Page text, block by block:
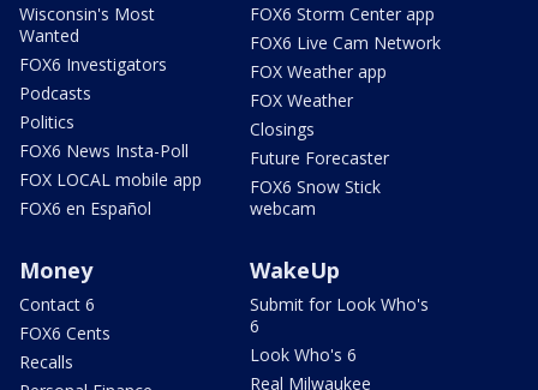
Wisconsin's Most
Wanted
FOX6 Investigators
Podcasts
Politics
FOX6 News Insta-Poll
FOX LOCAL mobile app
FOX6 en Español
FOX6 Storm Center app
FOX6 Live Cam Network
FOX Weather app
FOX Weather
Closings
Future Forecaster
FOX6 Snow Stick
webcam
Money
Contact 6
FOX6 Cents
Recalls
WakeUp
Submit for Look Who's
6
Look Who's 6
Real Milwaukee